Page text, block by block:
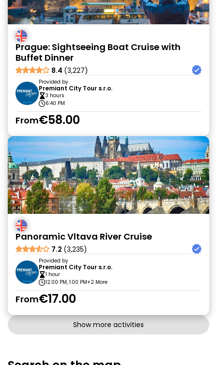
Prague: Sightseeing Boat Cruise with
Buffet Dinner
8.4 (3,227)
Provided by
Premiant City Tour s.r.o.
3 hours
6:40 PM
From€58.00
Panoramic Vltava River Cruise
7.2 (3,235)
Provided by
Premiant City Tour s.r.o.
1 hour
12:00 PM, 1:00 PM+2 More
From€17.00
Show more activities